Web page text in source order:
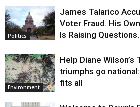
Politics
James Talarico
Voter Fraud. His
Is Raising Questions.
Environment
Help Diane
triumphs go
fits all